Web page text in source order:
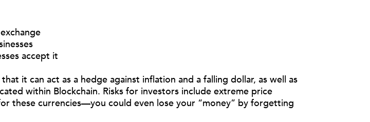
accept it
it can act as a hedge against inflation and a falling dollar, as well as
within Blockchain. Risks for investors include extreme price
these currencies—you could even lose your “money” by forgetting